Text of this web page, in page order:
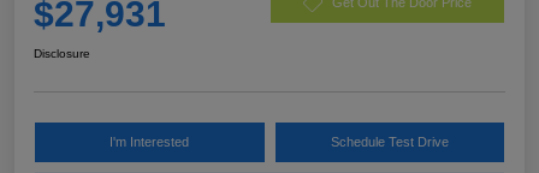
$27,931
Disclosure
I'm Interested Schedule Test Drive